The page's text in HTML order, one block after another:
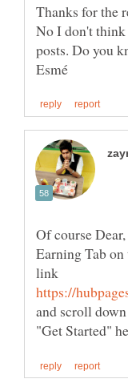
No I don't think
Of course
Earning Tab
link
and scroll